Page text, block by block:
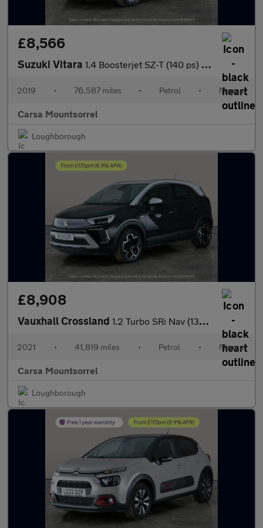
£8,566
Suzuki Vitara 1.4 Boosterjet SZ-T (140 ps) - ROOF RAILS - CARPLAY - NAV
2019 • 76,587 miles • Petrol • Manual
Carsa Mountsorrel
Loughborough
£8,908
Vauxhall Crossland 1.2 Turbo SRi Nav (130 ps) - CRUISE - CLIMATE CONTROL - 17IN ALL
2021 • 41,819 miles • Petrol • Manual
Carsa Mountsorrel
Loughborough